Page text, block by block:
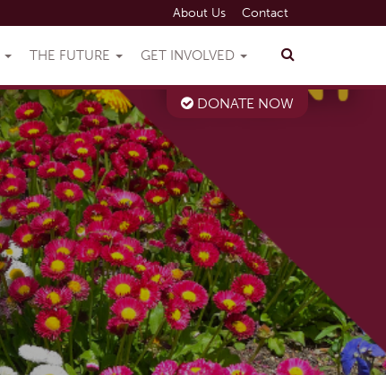
About Us Contact
THE FUTURE GET INVOLVED
DONATE NOW